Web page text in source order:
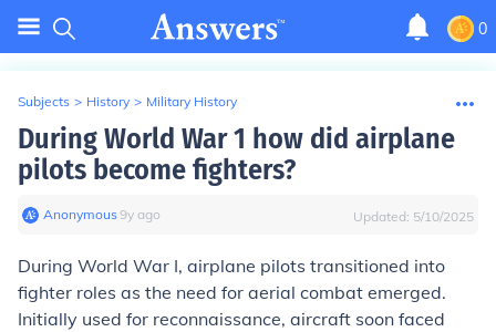
0
Subjects > History > Military History
During World War 1 how did airplane
pilots become fighters?
Anonymous∙9y ago Updated: 5/10/2025
During World War I, airplane pilots transitioned into
fighter roles as the need for aerial combat emerged.
Initially used for reconnaissance, aircraft soon faced